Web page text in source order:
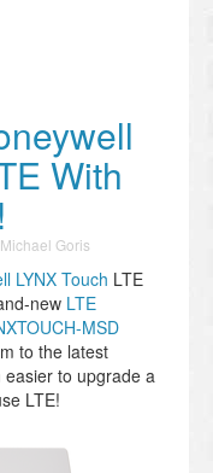
With
Michael Goris
LYNX Touch LTE
new LTE
MSD
to the latest
to upgrade a
LTE!